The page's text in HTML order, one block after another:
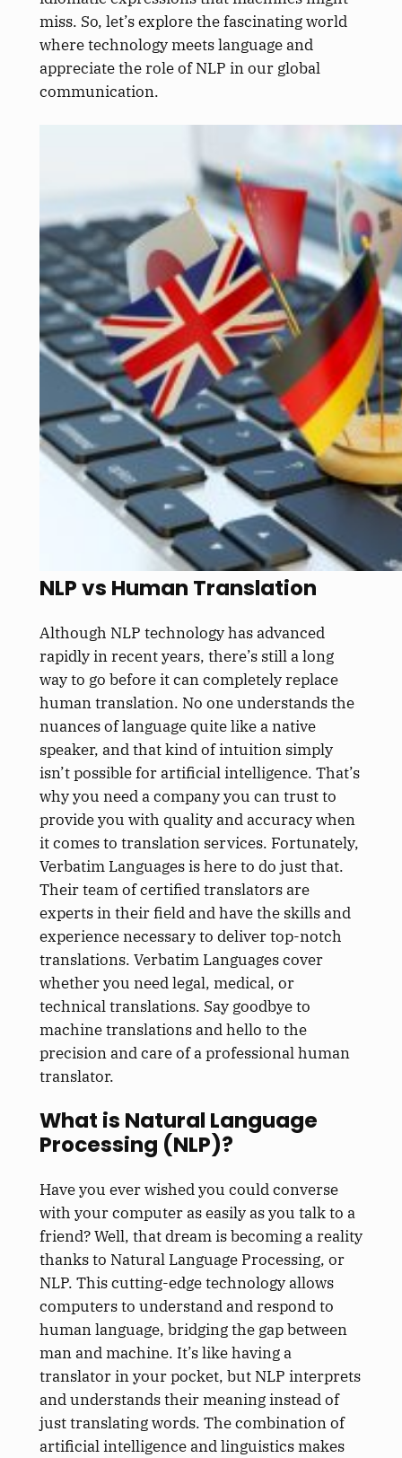
miss. So, let’s explore the fascinating world
where technology meets language and
appreciate the role of NLP in our global
communication.
NLP vs Human Translation
Although NLP technology has advanced
rapidly in recent years, there’s still a long
way to go before it can completely replace
human translation. No one understands the
nuances of language quite like a native
speaker, and that kind of intuition simply
isn’t possible for artificial intelligence. That’s
why you need a company you can trust to
provide you with quality and accuracy when
it comes to translation services. Fortunately,
Verbatim Languages is here to do just that.
Their team of certified translators are
experts in their field and have the skills and
experience necessary to deliver top-notch
translations. Verbatim Languages cover
whether you need legal, medical, or
technical translations. Say goodbye to
machine translations and hello to the
precision and care of a professional human
translator.
What is Natural Language
Processing (NLP)?
Have you ever wished you could converse
with your computer as easily as you talk to a
friend? Well, that dream is becoming a reality
thanks to Natural Language Processing, or
NLP. This cutting-edge technology allows
computers to understand and respond to
human language, bridging the gap between
man and machine. It’s like having a
translator in your pocket, but NLP interprets
and understands their meaning instead of
just translating words. The combination of
artificial intelligence and linguistics makes